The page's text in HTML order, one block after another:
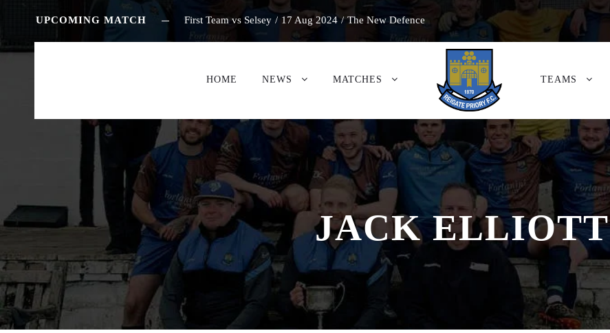
UPCOMING MATCH First Team vs Selsey / 17 Aug 2024 / The New Defence
HOME NEWS MATCHES TEAMS
JACK ELLIOTT